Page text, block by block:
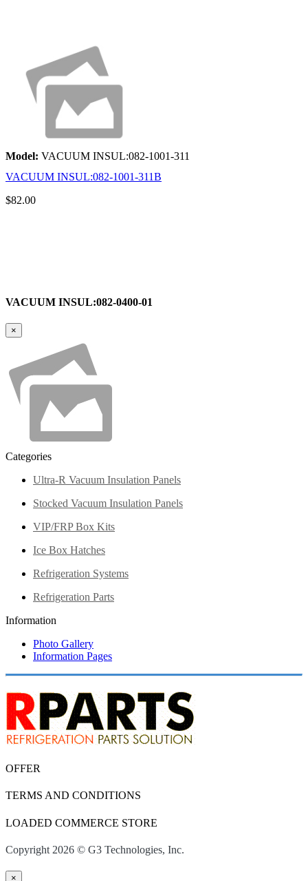
Model: VACUUM INSUL:082-1001-311
VACUUM INSUL:082-1001-311B
$82.00
VACUUM INSUL:082-0400-01
×
Categories
Ultra-R Vacuum Insulation Panels
Stocked Vacuum Insulation Panels
VIP/FRP Box Kits
Ice Box Hatches
Refrigeration Systems
Refrigeration Parts
Information
Photo Gallery
Information Pages
OFFER
TERMS AND CONDITIONS
LOADED COMMERCE STORE
Copyright 2026 © G3 Technologies, Inc.
×